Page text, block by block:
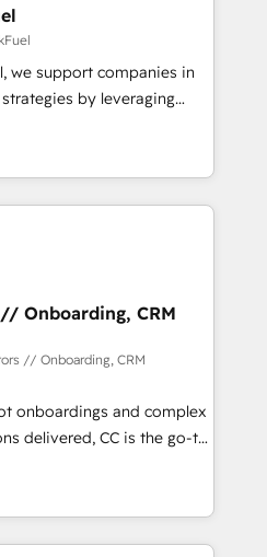
🔹 BOOMS:
With BOOMS,
buyers, accelerating your
as an undisputed
methodology designed to
and optimize your
our growth-first
dominate their
we support companies in
by leveraging
their marketing and
growth. Our offer spans
We specialize in CRM
web design, sales
with tech companies
2002, we are committed to
developing their
HubSpot through
seamless integration of
digital ecosystem. Would
your inbound
provide support tailored
With 125+
of the most certified
we both hold Onboarding
Canada (coast to coast), our
Onboarding, CRM
// Onboarding, CRM
onboardings and complex
delivered, CC is the go-to
businesses ready to
smarter. We specialize
CMS migrations and
like Salesforce, NetSuite,